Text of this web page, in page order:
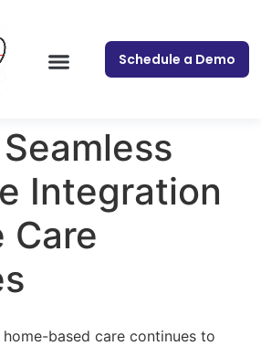
Schedule a Demo
Integration
Care
based care continues to